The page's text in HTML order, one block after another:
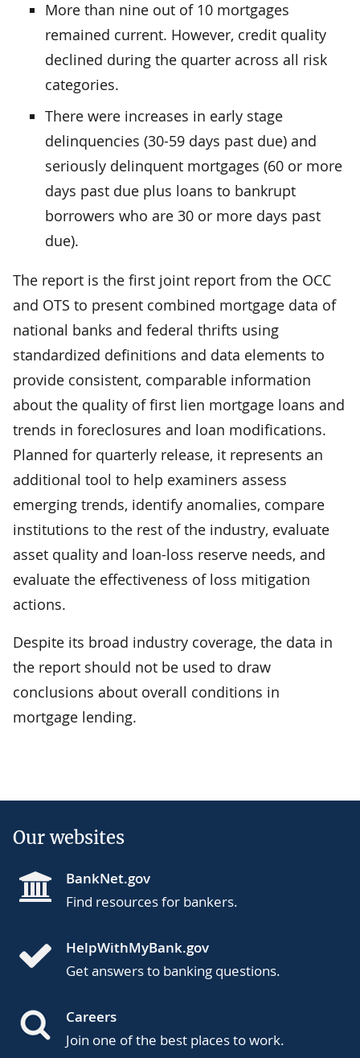
More than nine out of 10 mortgages
remained current. However, credit quality
declined during the quarter across all risk
categories.
There were increases in early stage
delinquencies (30-59 days past due) and
seriously delinquent mortgages (60 or more
days past due plus loans to bankrupt
borrowers who are 30 or more days past
due).
The report is the first joint report from the OCC
and OTS to present combined mortgage data of
national banks and federal thrifts using
standardized definitions and data elements to
provide consistent, comparable information
about the quality of first lien mortgage loans and
trends in foreclosures and loan modifications.
Planned for quarterly release, it represents an
additional tool to help examiners assess
emerging trends, identify anomalies, compare
institutions to the rest of the industry, evaluate
asset quality and loan-loss reserve needs, and
evaluate the effectiveness of loss mitigation
actions.
Despite its broad industry coverage, the data in
the report should not be used to draw
conclusions about overall conditions in
mortgage lending.
Our websites
BankNet.gov
Find resources for bankers.
HelpWithMyBank.gov
Get answers to banking questions.
Careers
Join one of the best places to work.